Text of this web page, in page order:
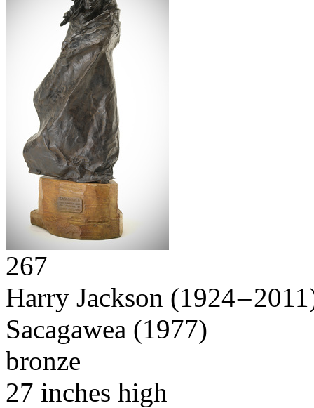
267
Harry Jackson (1924 –
Sacagawea (1977)
bronze
27 inches high